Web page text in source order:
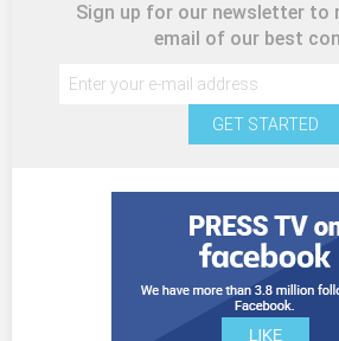
Sign up for our newsletter to
email of our best
GET STARTED